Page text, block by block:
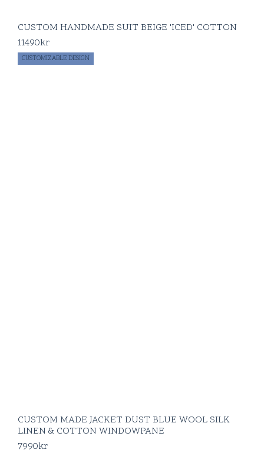
CUSTOM HANDMADE SUIT BEIGE 'ICED' COTTON
11490kr
CUSTOMIZABLE DESIGN
CUSTOM MADE JACKET DUST BLUE WOOL SILK
LINEN & COTTON WINDOWPANE
7990kr